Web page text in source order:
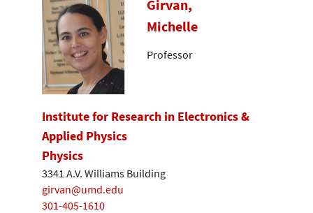
Girvan,
Michelle
Professor
Institute for Research in Electronics &
Applied Physics
Physics
3341 A.V. Williams Building
girvan@umd.edu
301-405-1610